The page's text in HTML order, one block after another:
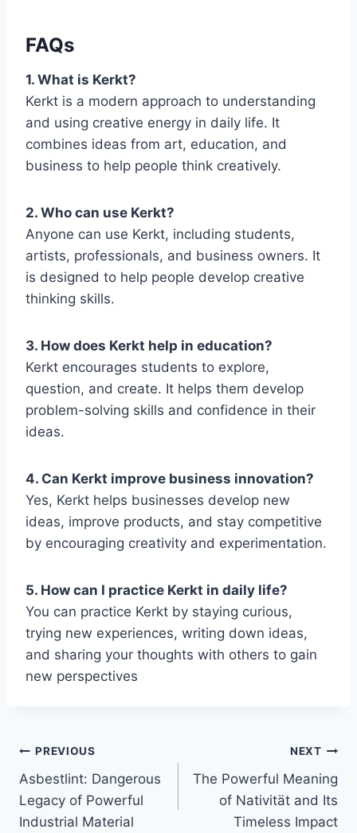
FAQs
1. What is Kerkt?
Kerkt is a modern approach to understanding
and using creative energy in daily life. It
combines ideas from art, education, and
business to help people think creatively.
2. Who can use Kerkt?
Anyone can use Kerkt, including students,
artists, professionals, and business owners. It
is designed to help people develop creative
thinking skills.
3. How does Kerkt help in education?
Kerkt encourages students to explore,
question, and create. It helps them develop
problem-solving skills and confidence in their
ideas.
4. Can Kerkt improve business innovation?
Yes, Kerkt helps businesses develop new
ideas, improve products, and stay competitive
by encouraging creativity and experimentation.
5. How can I practice Kerkt in daily life?
You can practice Kerkt by staying curious,
trying new experiences, writing down ideas,
and sharing your thoughts with others to gain
new perspectives
Post
navigation
PREVIOUS
Asbestlint: Dangerous
Legacy of Powerful
Industrial Material
NEXT
The Powerful Meaning
of Nativität and Its
Timeless Impact